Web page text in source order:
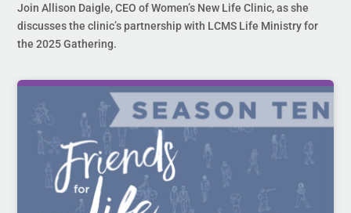
Join Allison Daigle, CEO of Women’s New Life Clinic, as she
discusses the clinic’s partnership with LCMS Life Ministry for
the 2025 Gathering.